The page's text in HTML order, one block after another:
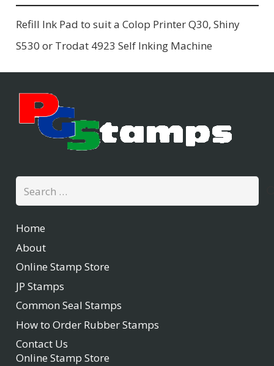
Refill Ink Pad to suit a Colop Printer Q30, Shiny
S530 or Trodat 4923 Self Inking Machine
Search
for:
Home
About
Online Stamp Store
JP Stamps
Common Seal Stamps
How to Order Rubber Stamps
Contact Us
Online Stamp Store